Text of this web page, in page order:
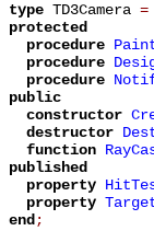
type TD3Camera =
protected
procedure
procedure
procedure
public
constructor
destructor
function
published
property
property
end;